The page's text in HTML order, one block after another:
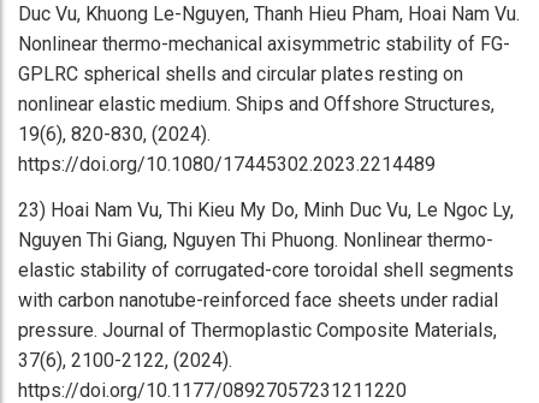
Duc Vu, Khuong Le-Nguyen, Thanh Hieu Pham, Hoai Nam Vu.
Nonlinear thermo-mechanical axisymmetric stability of FG-
GPLRC spherical shells and circular plates resting on
nonlinear elastic medium. Ships and Offshore Structures,
19(6), 820-830, (2024).
https://doi.org/10.1080/17445302.2023.2214489
23) Hoai Nam Vu, Thi Kieu My Do, Minh Duc Vu, Le Ngoc Ly,
Nguyen Thi Giang, Nguyen Thi Phuong. Nonlinear thermo-
elastic stability of corrugated-core toroidal shell segments
with carbon nanotube-reinforced face sheets under radial
pressure. Journal of Thermoplastic Composite Materials,
37(6), 2100-2122, (2024).
https://doi.org/10.1177/08927057231211220